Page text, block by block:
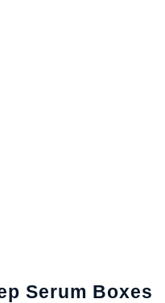
Serum Boxes